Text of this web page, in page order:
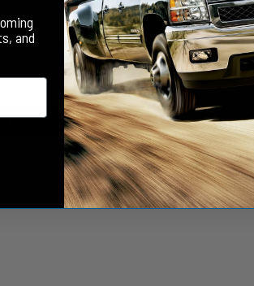
looking for stars!
us know what you think
the first to write a review!
and